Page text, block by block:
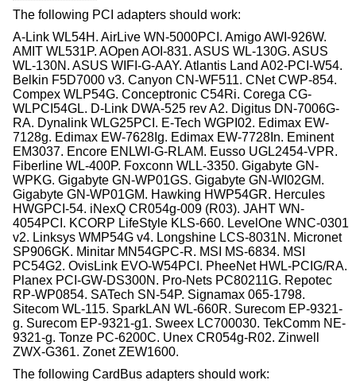
The following PCI adapters should work:
A-Link WL54H. AirLive WN-5000PCI. Amigo AWI-926W.
AMIT WL531P. AOpen AOI-831. ASUS WL-130G. ASUS
WL-130N. ASUS WIFI-G-AAY. Atlantis Land A02-PCI-W54.
Belkin F5D7000 v3. Canyon CN-WF511. CNet CWP-854.
Compex WLP54G. Conceptronic C54Ri. Corega CG-
WLPCI54GL. D-Link DWA-525 rev A2. Digitus DN-7006G-
RA. Dynalink WLG25PCI. E-Tech WGPI02. Edimax EW-
7128g. Edimax EW-7628Ig. Edimax EW-7728In. Eminent
EM3037. Encore ENLWI-G-RLAM. Eusso UGL2454-VPR.
Fiberline WL-400P. Foxconn WLL-3350. Gigabyte GN-
WPKG. Gigabyte GN-WP01GS. Gigabyte GN-WI02GM.
Gigabyte GN-WP01GM. Hawking HWP54GR. Hercules
HWGPCI-54. iNexQ CR054g-009 (R03). JAHT WN-
4054PCI. KCORP LifeStyle KLS-660. LevelOne WNC-0301
v2. Linksys WMP54G v4. Longshine LCS-8031N. Micronet
SP906GK. Minitar MN54GPC-R. MSI MS-6834. MSI
PC54G2. OvisLink EVO-W54PCI. PheeNet HWL-PCIG/RA.
Planex PCI-GW-DS300N. Pro-Nets PC80211G. Repotec
RP-WP0854. SATech SN-54P. Signamax 065-1798.
Sitecom WL-115. SparkLAN WL-660R. Surecom EP-9321-
g. Surecom EP-9321-g1. Sweex LC700030. TekComm NE-
9321-g. Tonze PC-6200C. Unex CR054g-R02. Zinwell
ZWX-G361. Zonet ZEW1600.
The following CardBus adapters should work: